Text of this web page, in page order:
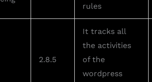
rules
2.8.5
It tracks all
the activities
of the
wordpress